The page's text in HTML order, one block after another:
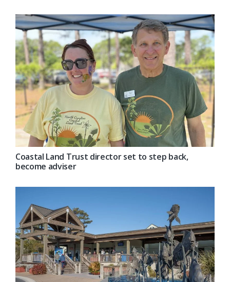
Coastal Land Trust director set to step back,
become adviser